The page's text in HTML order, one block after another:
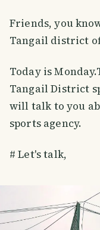
Friends, you
Tangail district
Today is
Tangail District
will talk to you
sports agency.
# Let's talk,